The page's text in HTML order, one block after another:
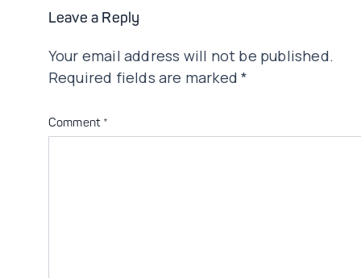
Leave a Reply
Your email address will not be published.
Required fields are marked*
Comment *